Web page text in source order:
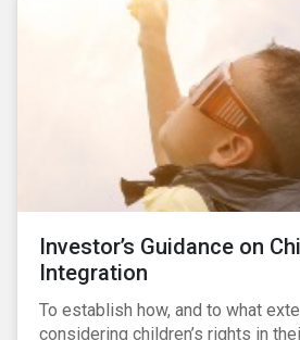
bank that commits to the United
Principles for Responsible
has a detailed plan for ESG
and sustainable investing.
Investor’s Guidance on
Integration
To establish how, and to what
considering children’s rights in